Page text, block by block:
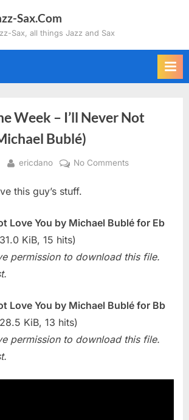
Sax.Com
Sax, all things Jazz and Sax
Week – I’ll Never Not
Bublé)
By
ericdano No Commentson
Week
Never
You
this guy’s stuff.
Love You by Michael Bublé for Eb
KiB, 15 hits)
permission to download this file.
Love You by Michael Bublé for Bb
KiB, 13 hits)
permission to download this file.